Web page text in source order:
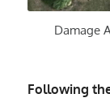
Damage
Following